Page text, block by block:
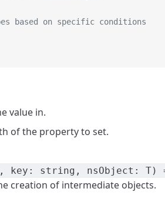
based on specific conditions
value in.
of the property to set.
key: string, nsObject: T)
creation of intermediate objects.